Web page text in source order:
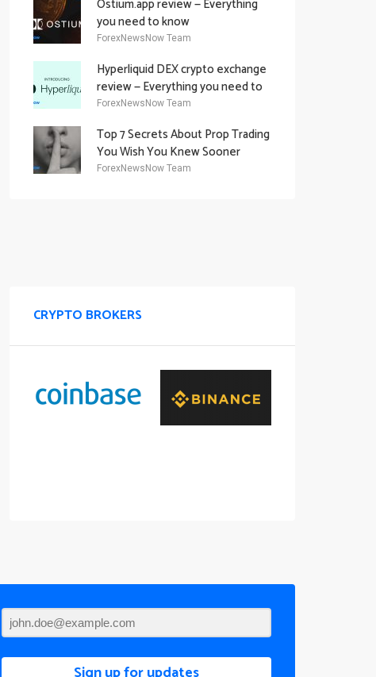
Ostium.app review — Everything
you need to know
ForexNewsNow Team
Hyperliquid DEX crypto exchange
review — Everything you need to
know
ForexNewsNow Team
Top 7 Secrets About Prop Trading
You Wish You Knew Sooner
ForexNewsNow Team
CRYPTO BROKERS